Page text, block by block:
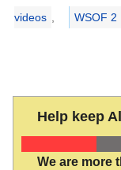
videos WSOF 2
Help keep
We are more